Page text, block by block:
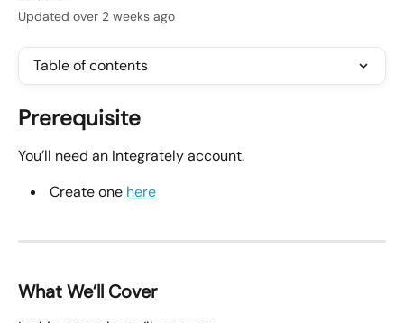
Updated over 2 weeks ago
Table of contents
Prerequisite
You’ll need an Integrately account.
Create one here
What We’ll Cover